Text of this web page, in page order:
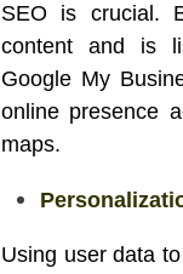
SEO is crucial.
content and is
Google My
online presence
maps.
Using user data